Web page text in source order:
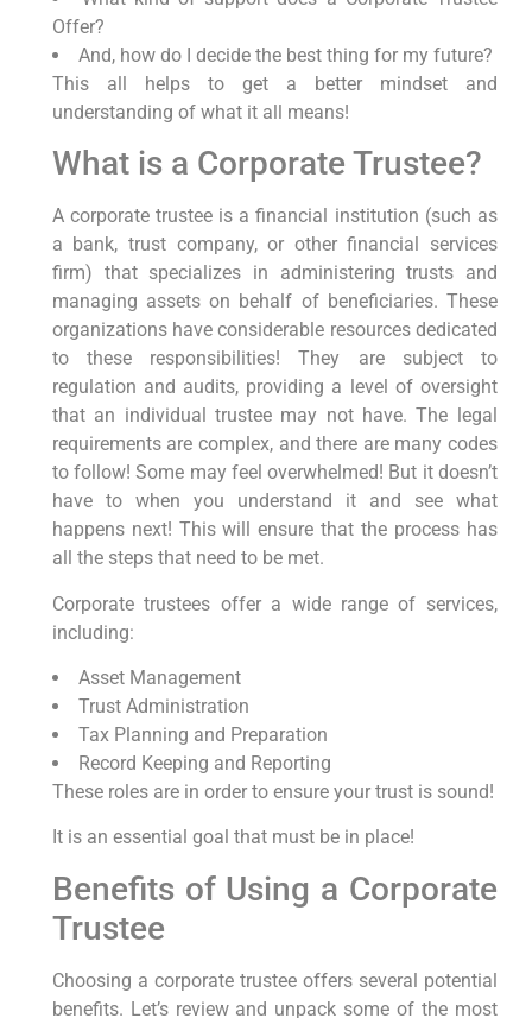
Offer?
And, how do I decide the best thing for my future?
This all helps to get a better mindset and
understanding of what it all means!
What is a Corporate Trustee?
A corporate trustee is a financial institution (such as
a bank, trust company, or other financial services
firm) that specializes in administering trusts and
managing assets on behalf of beneficiaries. These
organizations have considerable resources dedicated
to these responsibilities! They are subject to
regulation and audits, providing a level of oversight
that an individual trustee may not have. The legal
requirements are complex, and there are many codes
to follow! Some may feel overwhelmed! But it doesn’t
have to when you understand it and see what
happens next! This will ensure that the process has
all the steps that need to be met.
Corporate trustees offer a wide range of services,
including:
Asset Management
Trust Administration
Tax Planning and Preparation
Record Keeping and Reporting
These roles are in order to ensure your trust is sound!
It is an essential goal that must be in place!
Benefits of Using a Corporate
Trustee
Choosing a corporate trustee offers several potential
benefits. Let’s review and unpack some of the most